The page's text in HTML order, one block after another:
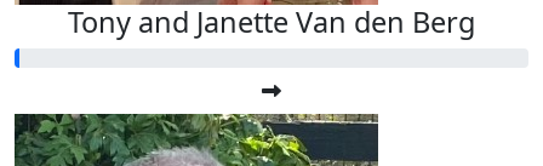
Tony and Janette Van den Berg